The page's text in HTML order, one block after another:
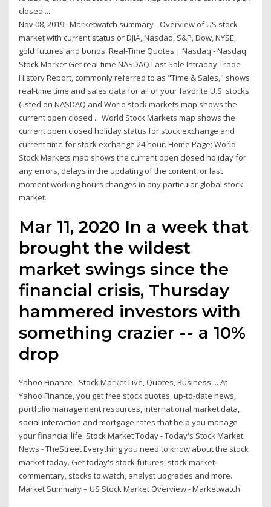
closed ...
Nov 08, 2019 · Marketwatch summary - Overview of US stock
market with current status of DJIA, Nasdaq, S&P, Dow, NYSE,
gold futures and bonds. Real-Time Quotes | Nasdaq - Nasdaq
Stock Market Get real-time NASDAQ Last Sale Intraday Trade
History Report, commonly referred to as "Time & Sales," shows
real-time time and sales data for all of your favorite U.S. stocks
(listed on NASDAQ and World stock markets map shows the
current open closed ... World Stock Markets map shows the
current open closed holiday status for stock exchange and
current time for stock exchange 24 hour. Home Page; World
Stock Markets map shows the current open closed holiday for
any errors, delays in the updating of the content, or last
moment working hours changes in any particular global stock
market.
Mar 11, 2020 In a week that
brought the wildest
market swings since the
financial crisis, Thursday
hammered investors with
something crazier -- a 10%
drop
Yahoo Finance - Stock Market Live, Quotes, Business ... At
Yahoo Finance, you get free stock quotes, up-to-date news,
portfolio management resources, international market data,
social interaction and mortgage rates that help you manage
your financial life. Stock Market Today - Today's Stock Market
News - TheStreet Everything you need to know about the stock
market today. Get today's stock futures, stock market
commentary, stocks to watch, analyst upgrades and more.
Market Summary – US Stock Market Overview - Marketwatch